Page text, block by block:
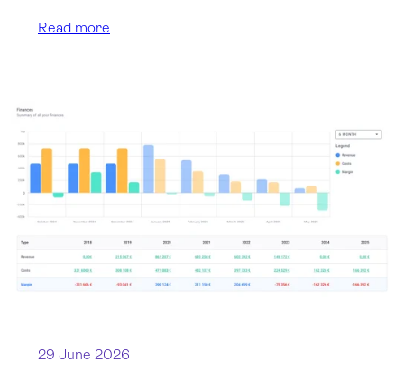
Read more
29 June 2026